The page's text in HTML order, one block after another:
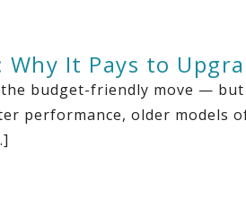
It Pays to
budget-friendly move —
performance, older models